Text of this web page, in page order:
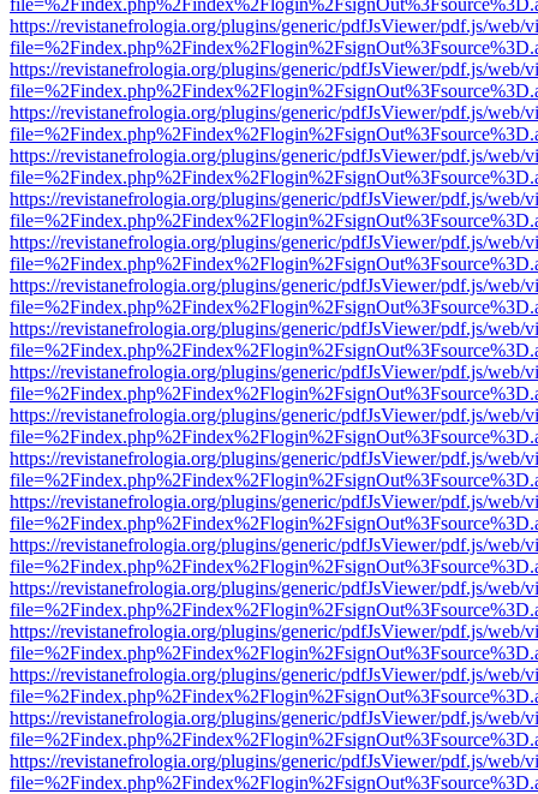
https://revistanefrologia.org/plugins/generic/pdfJsViewer/pdf.js/web/
https://revistanefrologia.org/plugins/generic/pdfJsViewer/pdf.js/web/
https://revistanefrologia.org/plugins/generic/pdfJsViewer/pdf.js/web/
https://revistanefrologia.org/plugins/generic/pdfJsViewer/pdf.js/web/
https://revistanefrologia.org/plugins/generic/pdfJsViewer/pdf.js/web/
https://revistanefrologia.org/plugins/generic/pdfJsViewer/pdf.js/web/
https://revistanefrologia.org/plugins/generic/pdfJsViewer/pdf.js/web/
https://revistanefrologia.org/plugins/generic/pdfJsViewer/pdf.js/web/
https://revistanefrologia.org/plugins/generic/pdfJsViewer/pdf.js/web/
https://revistanefrologia.org/plugins/generic/pdfJsViewer/pdf.js/web/
https://revistanefrologia.org/plugins/generic/pdfJsViewer/pdf.js/web/
https://revistanefrologia.org/plugins/generic/pdfJsViewer/pdf.js/web/
https://revistanefrologia.org/plugins/generic/pdfJsViewer/pdf.js/web/
https://revistanefrologia.org/plugins/generic/pdfJsViewer/pdf.js/web/
https://revistanefrologia.org/plugins/generic/pdfJsViewer/pdf.js/web/
https://revistanefrologia.org/plugins/generic/pdfJsViewer/pdf.js/web/
https://revistanefrologia.org/plugins/generic/pdfJsViewer/pdf.js/web/
https://revistanefrologia.org/plugins/generic/pdfJsViewer/pdf.js/web/